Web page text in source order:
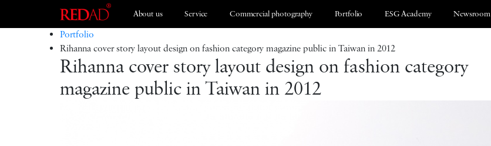
About us Service
Branding ESG 2021
Commercial photography Portfolio ESG Academy Newsroom
Portfolio
Rihanna cover story layout design on fashion category magazine public in Taiwan in 2012
Rihanna cover story layout design on fashion category
magazine public in Taiwan in 2012